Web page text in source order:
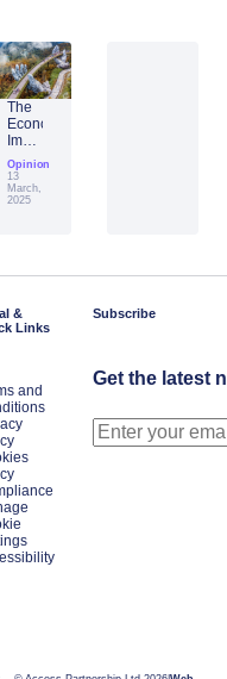
The
Economic
Impact
of
Generative
AI:
The
in
Opinion
13
March,
2025
&
Links
and
Subscribe
Get the latest